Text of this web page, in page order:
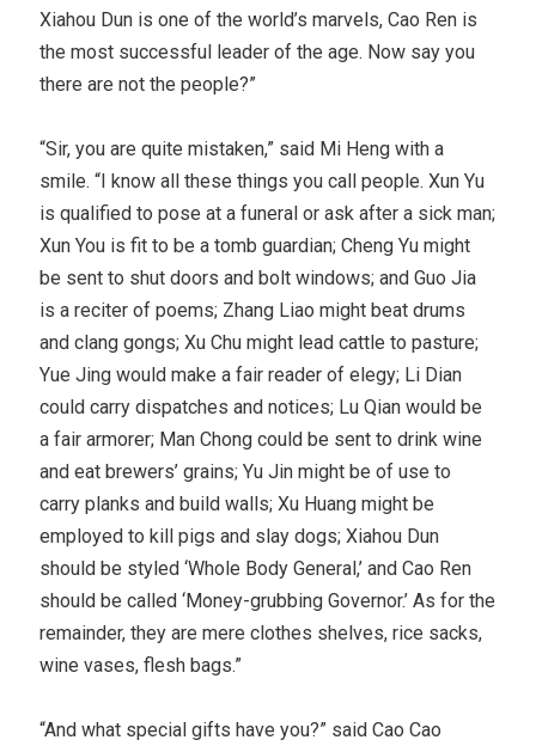
Xiahou Dun is one of the world’s marvels, Cao Ren is
the most successful leader of the age. Now say you
there are not the people?”
“Sir, you are quite mistaken,” said Mi Heng with a
smile. “I know all these things you call people. Xun Yu
is qualified to pose at a funeral or ask after a sick man;
Xun You is fit to be a tomb guardian; Cheng Yu might
be sent to shut doors and bolt windows; and Guo Jia
is a reciter of poems; Zhang Liao might beat drums
and clang gongs; Xu Chu might lead cattle to pasture;
Yue Jing would make a fair reader of elegy; Li Dian
could carry dispatches and notices; Lu Qian would be
a fair armorer; Man Chong could be sent to drink wine
and eat brewers’ grains; Yu Jin might be of use to
carry planks and build walls; Xu Huang might be
employed to kill pigs and slay dogs; Xiahou Dun
should be styled ‘Whole Body General,’ and Cao Ren
should be called ‘Money-grubbing Governor.’ As for the
remainder, they are mere clothes shelves, rice sacks,
wine vases, flesh bags.”
“And what special gifts have you?” said Cao Cao